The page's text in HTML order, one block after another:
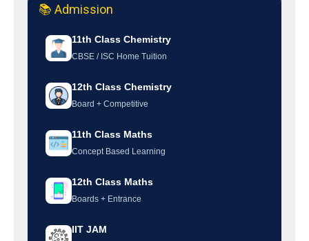
📚 Admission
11th Class Chemistry
CBSE / ISC Home Tuition
12th Class Chemistry
Board + Competitive
11th Class Maths
Concept Based Learning
12th Class Maths
Boards + Entrance
IIT JAM